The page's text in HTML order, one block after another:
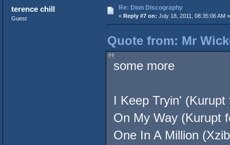
terence chill
Guest
Re: Dion Discography
« Reply #7 on: July 18, 2011, 08:35:06 AM »
Quote from: Mr
some more
I Keep Tryin'
On My Way (Kurupt
One In A Million